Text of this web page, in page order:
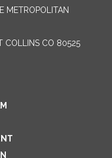
METROPOLITAN
COLLINS CO 80525